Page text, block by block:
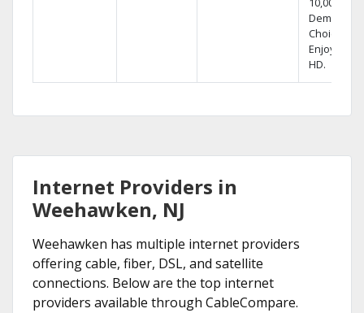
Demand
Choices.
Enjoy FREE
HD.
Internet Providers in
Weehawken, NJ
Weehawken has multiple internet providers
offering cable, fiber, DSL, and satellite
connections. Below are the top internet
providers available through CableCompare.